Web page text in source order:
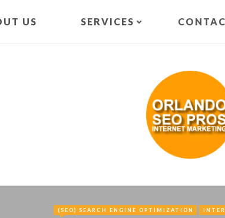
US SERVICES
(SEO) SEARCH ENGINE OPTIMIZATION